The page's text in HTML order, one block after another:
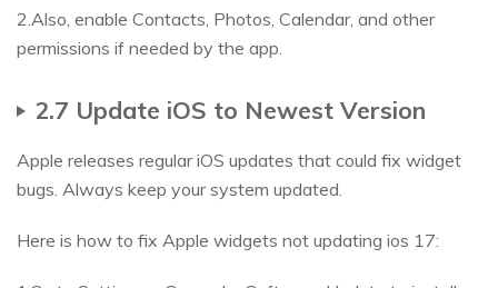
2.Also, enable Contacts, Photos, Calendar, and other
permissions if needed by the app.
2.7 Update iOS to Newest Version
Apple releases regular iOS updates that could fix widget
bugs. Always keep your system updated.
Here is how to fix Apple widgets not updating ios 17: